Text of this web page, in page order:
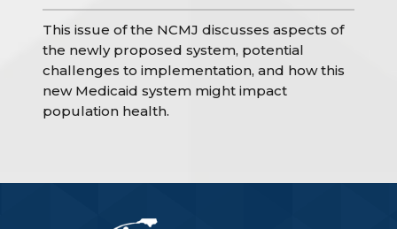
This issue of the NCMJ discusses aspects of
the newly proposed system, potential
challenges to implementation, and how this
new Medicaid system might impact
population health.